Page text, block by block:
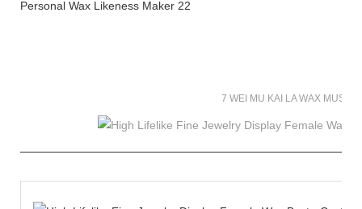
7 WEI MU KAI LA WAX